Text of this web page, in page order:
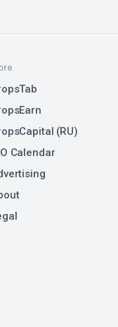
(RU)
Calendar